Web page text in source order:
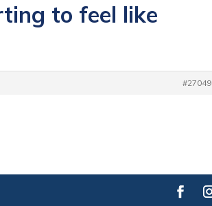
to feel like
#27049